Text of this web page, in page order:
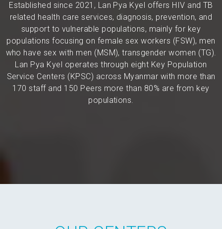
Established since 2021, Lan Pya Kyel offers HIV and TB
related health care services, diagnosis, prevention, and
support to vulnerable populations, mainly for key
populations focusing on female sex workers (FSW), men
who have sex with men (MSM), transgender women (TG).
Lan Pya Kyel operates through eight Key Population
Service Centers (KPSC) across Myanmar with more than
170 staff and 150 Peers more than 80% are from key
populations.